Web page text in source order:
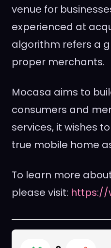
venue for
experienced at
algorithm refers a
proper merchants.
Mocasa aims to
consumers and
services, it wishes
true mobile home
To learn more
please visit: https://